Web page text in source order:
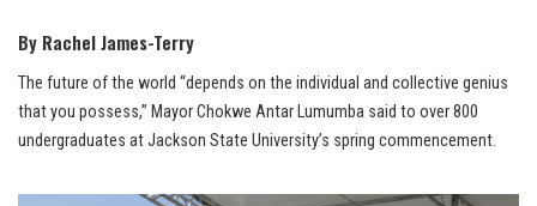
By Rachel James-Terry
The future of the world “depends on the individual and collective genius
that you possess,” Mayor Chokwe Antar Lumumba said to over 800
undergraduates at Jackson State University’s spring commencement.